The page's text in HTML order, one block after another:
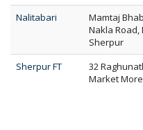
Nalitabari
Mamtaj
Nakla
Sherpur
Sherpur FT
32
Market